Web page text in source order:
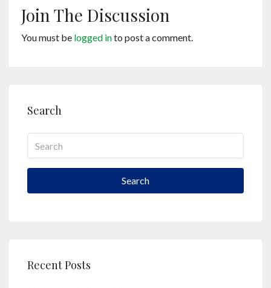
Join The Discussion
You must be logged into post a comment.
Search
Search
Recent Posts